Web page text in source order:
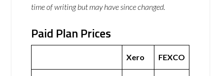
time of writing but may have since changed.
Paid Plan Prices
Xero FEXCO